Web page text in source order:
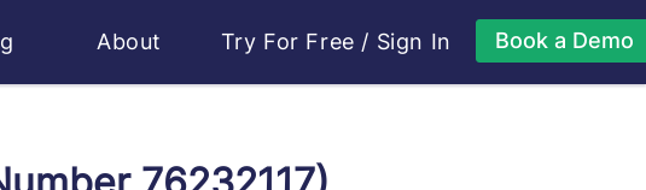
About Try For Free / Sign In Book a Demo